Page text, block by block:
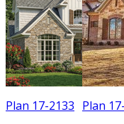
Plan 17-2133 Plan